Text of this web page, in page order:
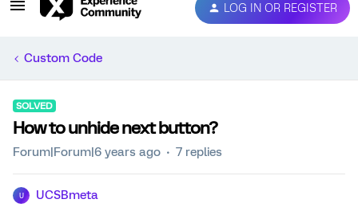
LOG IN OR REGISTER
Custom Code
SOLVED
How to unhide next button?
Forum|Forum|6 years ago 7 replies
U UCSBmeta